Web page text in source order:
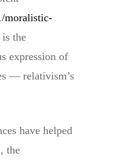
moralistic-
the
expression of
— relativism’s
have helped
the